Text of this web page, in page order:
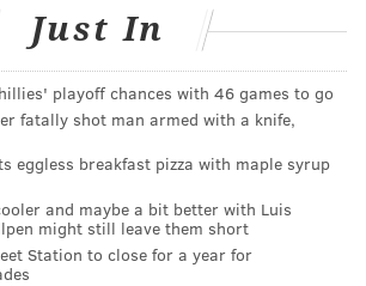
Pittsburgh Bureau of Police” to
who was killed in the line of duty.
Vested Interest in K9s, Inc., has
1,590 protective vests, in 49
and corporate donations, at a
million.
Just In
playoff chances with 46 games to go
fatally shot man armed with a knife,
eggless breakfast pizza with maple syrup
and maybe a bit better with Luis
might still leave them short
Station to close for a year for